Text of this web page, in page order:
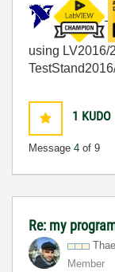
using LV2016/
1 KUDO
Message 4 of 9
Re: my
Member